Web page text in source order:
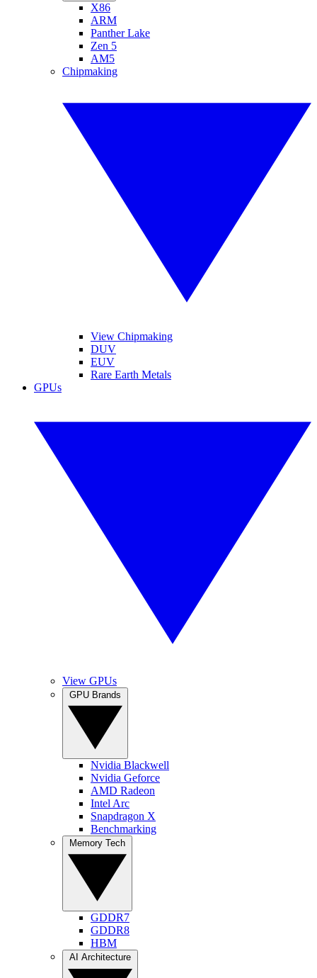
X86
ARM
Panther Lake
Zen 5
AM5
Chipmaking
View Chipmaking
DUV
EUV
Rare Earth Metals
GPUs
View GPUs
Nvidia Blackwell
Nvidia Geforce
AMD Radeon
Intel Arc
Snapdragon X
Benchmarking
GDDR7
GDDR8
HBM